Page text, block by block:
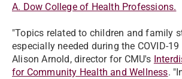
A. Dow College of Health Professions.
"Topics related to children and family
especially needed during the COVID-
Alison Arnold, director for CMU's
for Community Health and Wellness.